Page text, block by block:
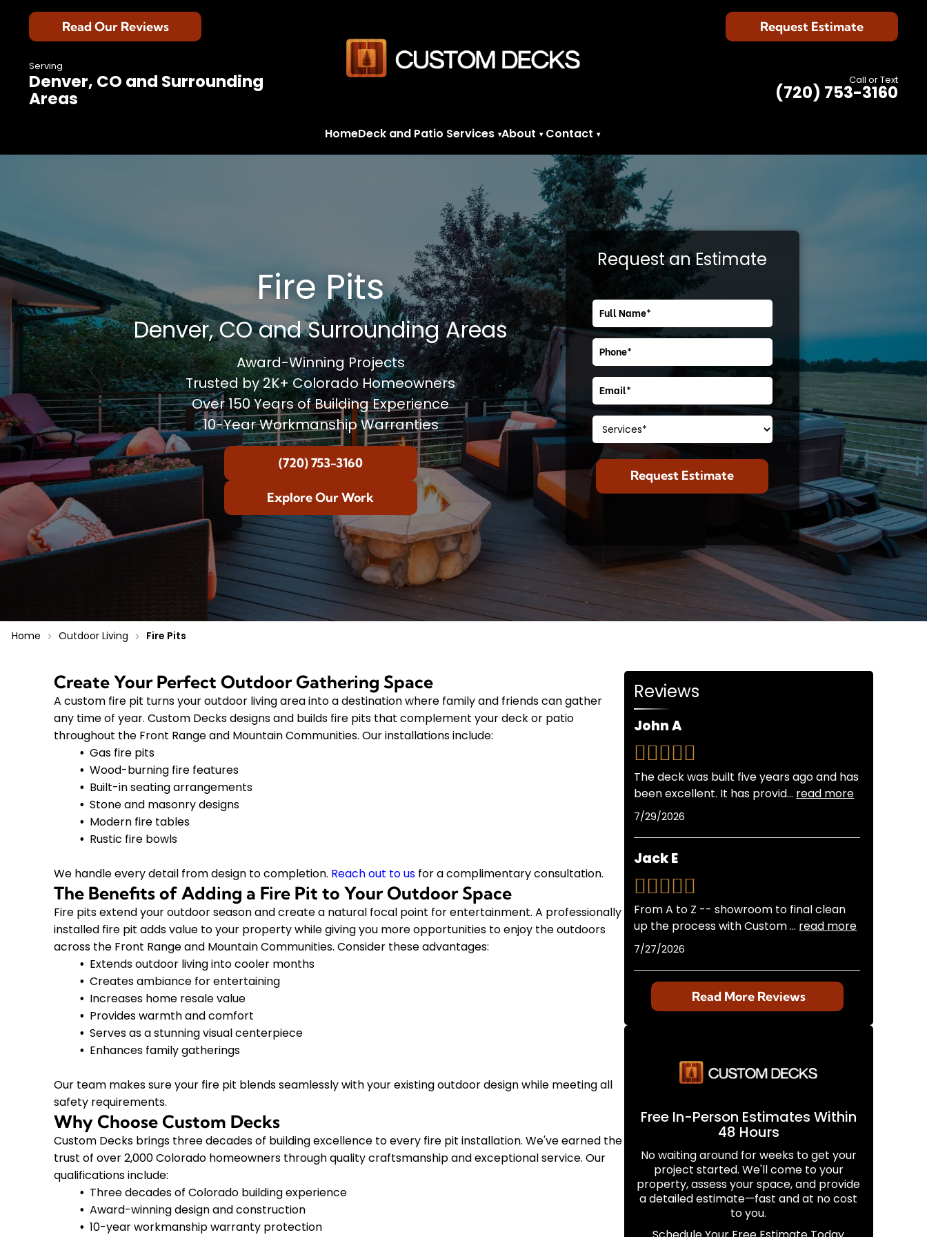
Read Our Reviews
Serving
Denver, CO and Surrounding
Areas
Request Estimate
Call or Text
(720) 753-3160
HomeDeck and Patio Services ▾About ▾ Contact ▾
Fire Pits
Denver, CO and Surrounding Areas
Award-Winning Projects
Trusted by 2K+ Colorado Homeowners
Over 150 Years of Building Experience
10-Year Workmanship Warranties
(720) 753-3160
Explore Our Work
Request an Estimate
Home Outdoor Living Fire Pits
Create Your Perfect Outdoor Gathering Space
A custom fire pit turns your outdoor living area into a destination where family and friends can gather
any time of year. Custom Decks designs and builds fire pits that complement your deck or patio
throughout the Front Range and Mountain Communities. Our installations include:
Gas fire pits
Wood-burning fire features
Built-in seating arrangements
Stone and masonry designs
Modern fire tables
Rustic fire bowls
We handle every detail from design to completion. Reach out to us for a complimentary consultation.
The Benefits of Adding a Fire Pit to Your Outdoor Space
Fire pits extend your outdoor season and create a natural focal point for entertainment. A professionally
installed fire pit adds value to your property while giving you more opportunities to enjoy the outdoors
across the Front Range and Mountain Communities. Consider these advantages:
Extends outdoor living into cooler months
Creates ambiance for entertaining
Increases home resale value
Provides warmth and comfort
Serves as a stunning visual centerpiece
Enhances family gatherings
Our team makes sure your fire pit blends seamlessly with your existing outdoor design while meeting all
safety requirements.
Why Choose Custom Decks
Custom Decks brings three decades of building excellence to every fire pit installation. We've earned the
trust of over 2,000 Colorado homeowners through quality craftsmanship and exceptional service. Our
qualifications include:
Three decades of Colorado building experience
Award-winning design and construction
10-year workmanship warranty protection
Reviews
John A
The deck was built five years ago and has
been excellent. It has provid... read more
7/29/2026
Jack E
From A to Z -- showroom to final clean
up the process with Custom... read more
7/27/2026
Read More Reviews
Free In-Person Estimates Within
48 Hours
No waiting around for weeks to get your
project started. We'll come to your
property, assess your space, and provide
a detailed estimate—fast and at no cost
to you.